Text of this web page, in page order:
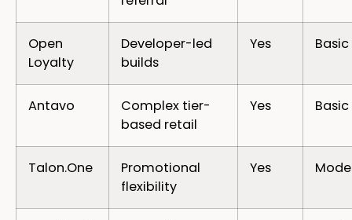
Open
Loyalty
Developer-led
builds
Yes Basic
Antavo
Complex tier-
based retail
Yes Basic
Talon.One
Promotional
flexibility
Yes